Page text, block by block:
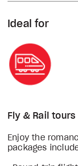
Ideal for
Fly & Rail tours
Enjoy the
packages